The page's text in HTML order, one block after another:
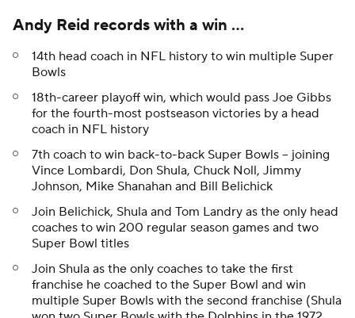
Andy Reid records with a win ...
14th head coach in NFL history to win multiple Super
Bowls
18th-career playoff win, which would pass Joe Gibbs
for the fourth-most postseason victories by a head
coach in NFL history
7th coach to win back-to-back Super Bowls -- joining
Vince Lombardi, Don Shula, Chuck Noll, Jimmy
Johnson, Mike Shanahan and Bill Belichick
Join Belichick, Shula and Tom Landry as the only head
coaches to win 200 regular season games and two
Super Bowl titles
Join Shula as the only coaches to take the first
franchise he coached to the Super Bowl and win
multiple Super Bowls with the second franchise (Shula